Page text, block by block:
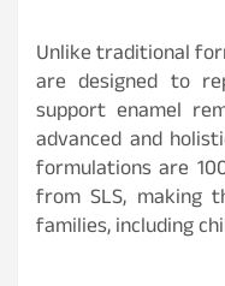
Unlike traditional
are designed to
support enamel
advanced and
formulations are
from SLS, making
families, including